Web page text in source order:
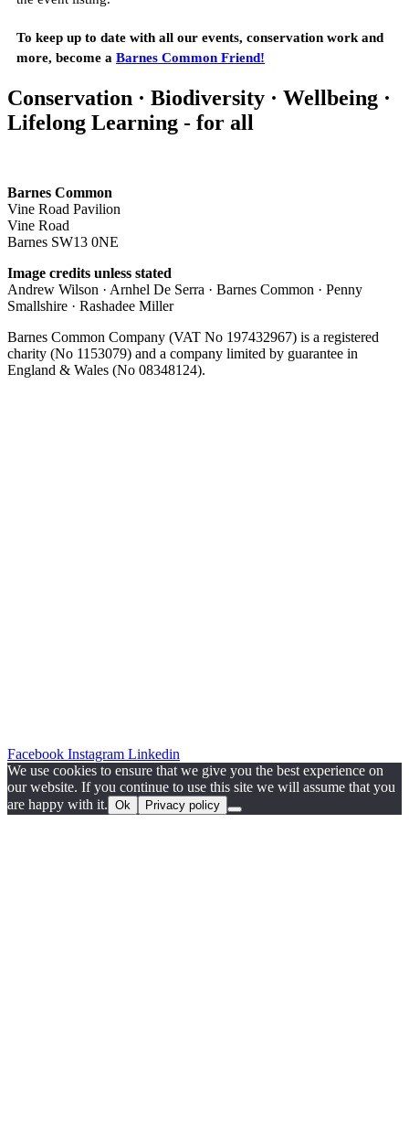
To keep up to date with all our events, conservation work and
more, become a Barnes Common Friend!
Conservation · Biodiversity · Wellbeing ·
Lifelong Learning - for all
Barnes Common
Vine Road Pavilion
Vine Road
Barnes SW13 0NE
Image credits unless stated
Andrew Wilson · Arnhel De Serra · Barnes Common · Penny
Smallshire · Rashadee Miller
Barnes Common Company (VAT No 197432967) is a registered
charity (No 1153079) and a company limited by guarantee in
England & Wales (No 08348124).
Facebook Instagram Linkedin
We use cookies to ensure that we give you the best experience on
our website. If you continue to use this site we will assume that you
are happy with it. Ok Privacy policy